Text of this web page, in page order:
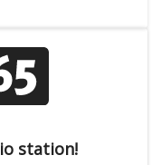
station!